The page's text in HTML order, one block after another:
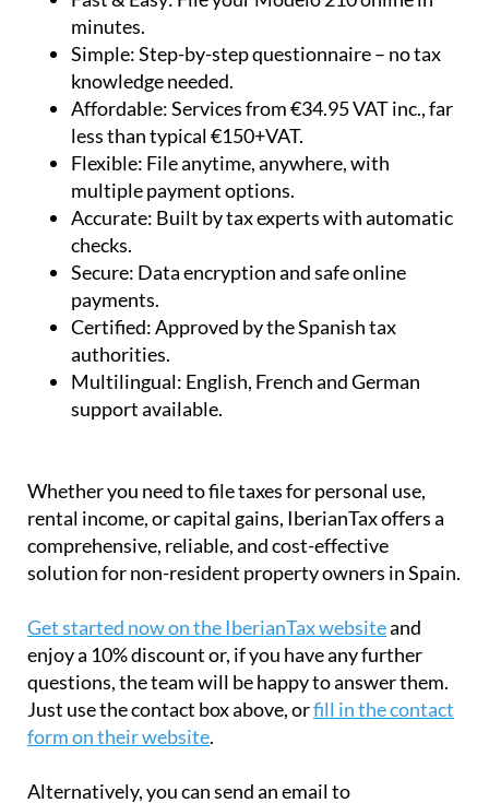
minutes.
Simple:Step-by-step questionnaire – no tax
knowledge needed.
Affordable:Services from €34.95 VAT inc., far
less than typical €150+VAT.
Flexible: File anytime, anywhere, with
multiple payment options.
Accurate: Built by tax experts with automatic
checks.
Secure: Data encryption and safe online
payments.
Certified:Approved by the Spanish tax
authorities.
Multilingual: English, French and German
support available.
Whether you need to file taxes for personal use,
rental income, or capital gains, IberianTax offers a
comprehensive, reliable, and cost-effective
solution for non-resident property owners in Spain.
Get started now on the IberianTax websiteand
enjoy a 10% discount or, if you have any further
questions, the team will be happy to answer them.
Just use the contact box above, orfill in the contact
form on their website.
Alternatively, you can send an email to